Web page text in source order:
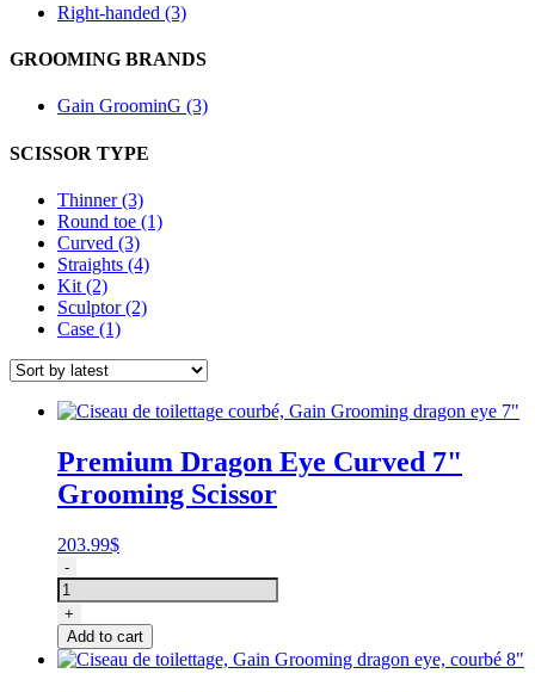
Right-handed (3)
GROOMING BRANDS
Gain GroominG (3)
SCISSOR TYPE
Thinner (3)
Round toe (1)
Curved (3)
Straights (4)
Kit (2)
Sculptor (2)
Case (1)
Premium Dragon Eye Curved 7"
Grooming Scissor
203.99$
Ciseau
de
toilettage
courbé,
Gain
Grooming
-
+
Add to cart